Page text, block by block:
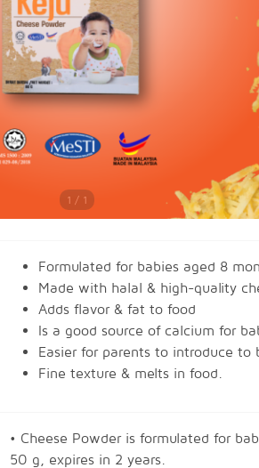
1 / 1
Formulated for babies aged 8
Made with halal & high-quality
Adds flavor & fat to food
Is a good source of calcium for
Easier for parents to introduce to
Fine texture & melts in food.
• Cheese Powder is formulated for
50 g, expires in 2 years.